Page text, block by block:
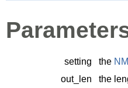
setting the
out_len
the